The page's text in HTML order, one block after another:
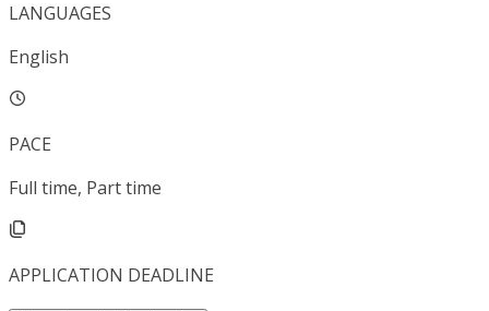
LANGUAGES
English
PACE
Full time, Part time
APPLICATION DEADLINE